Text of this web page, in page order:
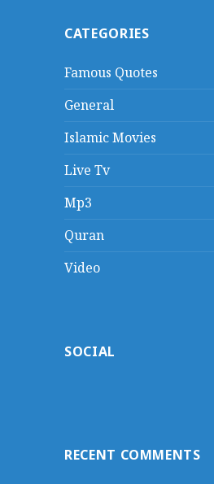
CATEGORIES
Famous Quotes
General
Islamic Movies
Live Tv
Mp3
Quran
Video
SOCIAL
RECENT COMMENTS